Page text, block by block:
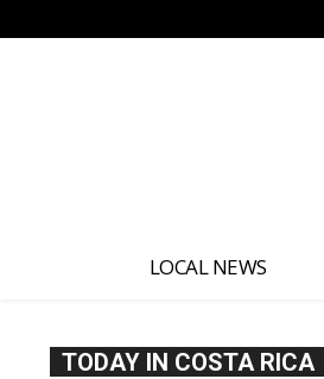
LOCAL NEWS
TODAY IN COSTA RICA